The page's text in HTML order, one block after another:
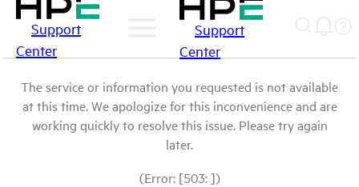
Support
Center
Support
Center
The service or information you requested is not available
at this time. We apologize for this inconvenience and are
working quickly to resolve this issue. Please try again
later.
(Error: [503: ])